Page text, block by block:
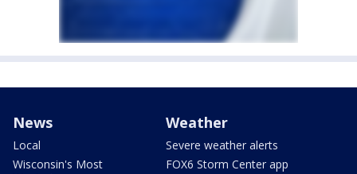
News
Local
Wisconsin's Most
Weather
Severe weather alerts
FOX6 Storm Center app